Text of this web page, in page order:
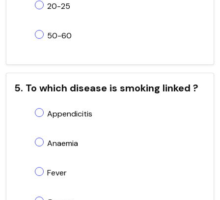
20-25
50-60
5. To which disease is smoking linked ?
Appendicitis
Anaemia
Fever